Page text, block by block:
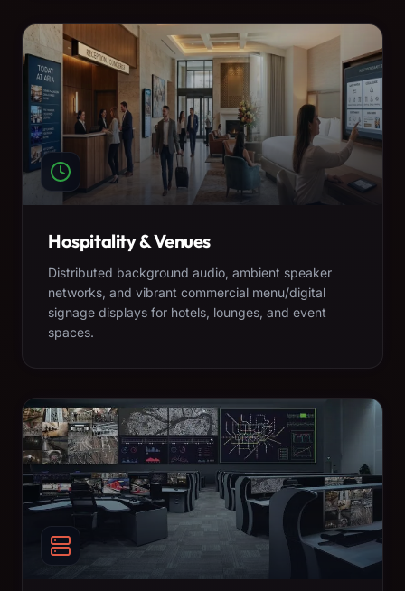
Hospitality & Venues
Distributed background audio, ambient speaker
networks, and vibrant commercial menu/digital
signage displays for hotels, lounges, and event
spaces.